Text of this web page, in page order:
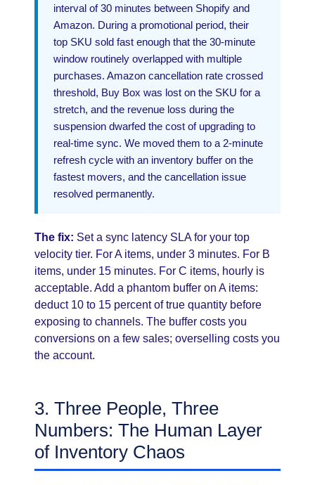
interval of 30 minutes between Shopify and
Amazon. During a promotional period, their
top SKU sold fast enough that the 30-minute
window routinely overlapped with multiple
purchases. Amazon cancellation rate crossed
threshold, Buy Box was lost on the SKU for a
stretch, and the revenue loss during the
suspension dwarfed the cost of upgrading to
real-time sync. We moved them to a 2-minute
refresh cycle with an inventory buffer on the
fastest movers, and the cancellation issue
resolved permanently.
The fix: Set a sync latency SLA for your top
velocity tier. For A items, under 3 minutes. For B
items, under 15 minutes. For C items, hourly is
acceptable. Add a phantom buffer on A items:
deduct 10 to 15 percent of true quantity before
exposing to channels. The buffer costs you
conversions on a few sales; overselling costs you
the account.
3. Three People, Three
Numbers: The Human Layer
of Inventory Chaos